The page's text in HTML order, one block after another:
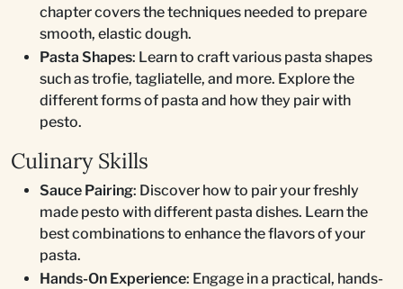
chapter covers the techniques needed to prepare
smooth, elastic dough.
Pasta Shapes: Learn to craft various pasta shapes
such as trofie, tagliatelle, and more. Explore the
different forms of pasta and how they pair with
pesto.
Culinary Skills
Sauce Pairing: Discover how to pair your freshly
made pesto with different pasta dishes. Learn the
best combinations to enhance the flavors of your
pasta.
Hands-On Experience: Engage in a practical, hands-